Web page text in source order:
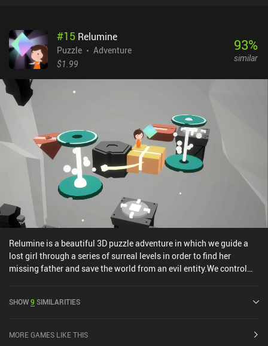
#15 Relumine
Puzzle
Adventure
$1.99
93%
similar
Relumine is a beautiful 3D puzzle adventure in which we guide a
lost girl through a series of surreal levels in order to find her
missing father and save the world from an evil entity.We control
to rotate the entire world to look at it from a different angle, and
task of each level boils down to figuring out the correct sequence
SHOW9 SIMILARITIES
MORE GAMES LIKE THIS